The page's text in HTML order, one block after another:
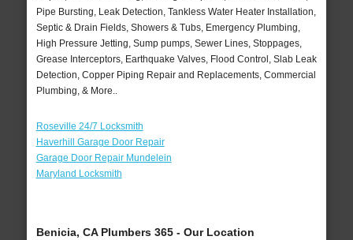
Pipe Bursting, Leak Detection, Tankless Water Heater Installation,
Septic & Drain Fields, Showers & Tubs, Emergency Plumbing,
High Pressure Jetting, Sump pumps, Sewer Lines, Stoppages,
Grease Interceptors, Earthquake Valves, Flood Control, Slab Leak
Detection, Copper Piping Repair and Replacements, Commercial
Plumbing, & More..
Roseville 24/7 Locksmith
Haverhill Garage Door Repair
Garage Door Repair Mundelein
Maryland Locksmith
Benicia, CA Plumbers 365 - Our Location